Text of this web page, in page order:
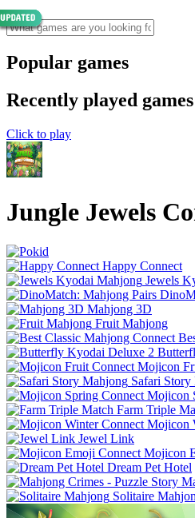
Popular games
Recently played games
Click to play
Jungle Jewels
Happy Connect
Jewels
Mahjong 3D
Fruit Mahjong
Mojicon
Safari
Mojicon
Farm Triple
Mojicon
Jewel Link
Mojicon
Dream Pet Hotel
Solitaire